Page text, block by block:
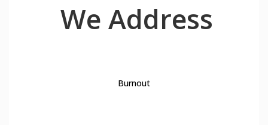
We Address
Burnout